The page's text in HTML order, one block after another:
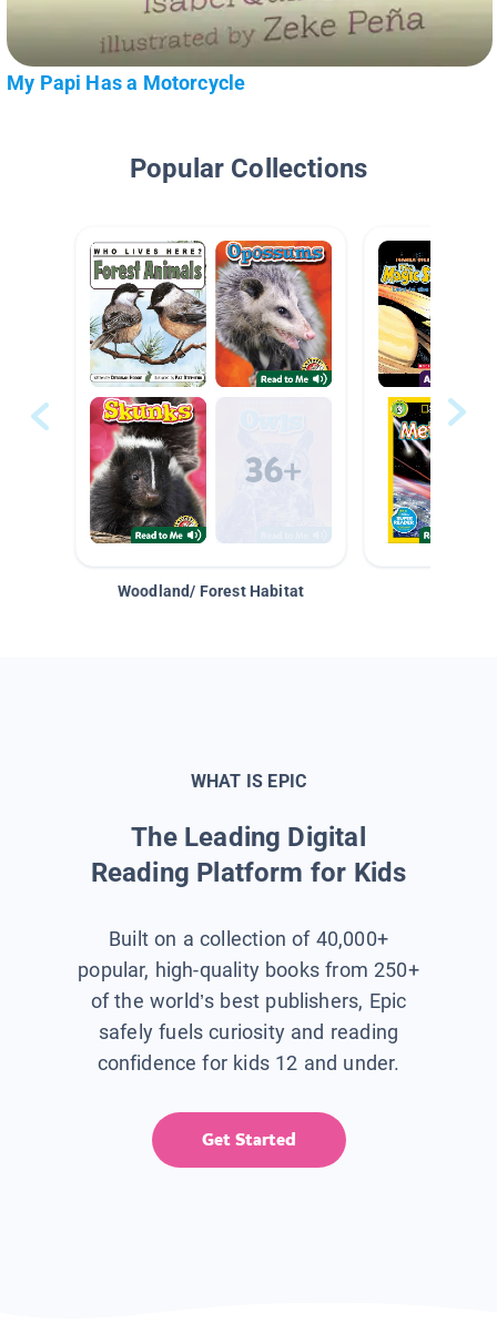
My Papi Has a Motorcycle
Popular Collections
Woodland/ Forest Habitat
WHAT IS EPIC
The Leading Digital
Reading Platform for Kids
Built on a collection of 40,000+
popular, high-quality books from 250+
of the world’s best publishers, Epic
safely fuels curiosity and reading
confidence for kids 12 and under.
Get Started